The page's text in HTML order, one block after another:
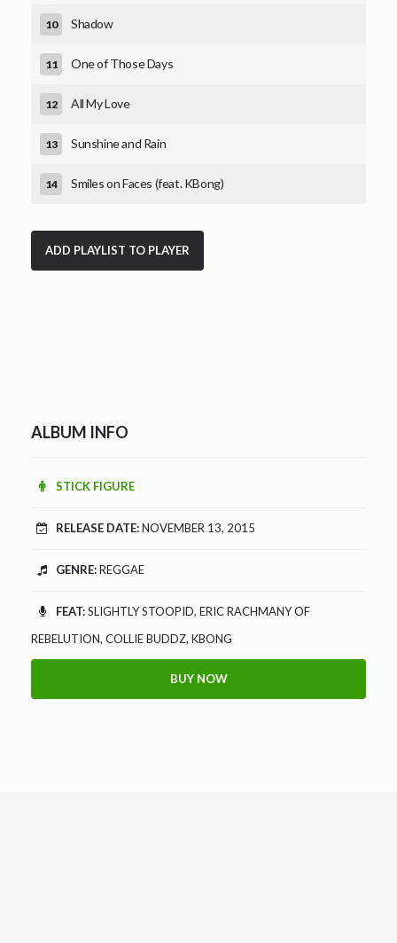
Shadow
One of Those Days
All My Love
Sunshine and Rain
Smiles on Faces (feat. KBong)
ALBUM INFO
STICK FIGURE
RELEASE DATE:NOVEMBER 13, 2015
GENRE:REGGAE
FEAT:SLIGHTLY STOOPID, ERIC RACHMANY OF
REBELUTION, COLLIE BUDDZ, KBONG
BUY NOW